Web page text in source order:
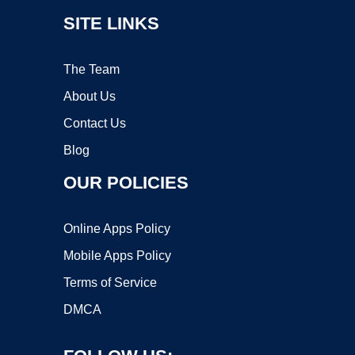
SITE LINKS
The Team
About Us
Contact Us
Blog
OUR POLICIES
Online Apps Policy
Mobile Apps Policy
Terms of Service
DMCA